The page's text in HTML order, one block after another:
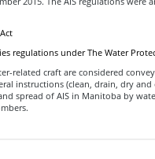
regulations under The Water
related craft are considered
instructions (clean, drain, dry and
spread of AIS in Manitoba by